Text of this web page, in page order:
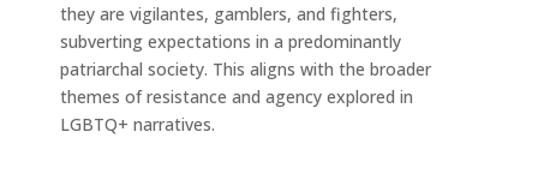
they are vigilantes, gamblers, and fighters,
subverting expectations in a predominantly
patriarchal society. This aligns with the broader
themes of resistance and agency explored in
LGBTQ+ narratives.